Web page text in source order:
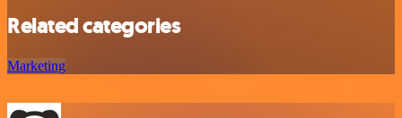
Related categories
Marketing